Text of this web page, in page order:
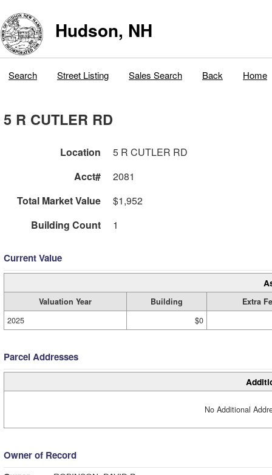
Hudson, NH
Search Street Listing Sales Search Back Home
5 R CUTLER RD
Location
5 R CUTLER RD
Acct#
2081
Total Market Value
$1,952
Building Count
1
Current Value
Valuation Year Building
Extra
2025
$0
Parcel Addresses
No Additional
Owner of Record